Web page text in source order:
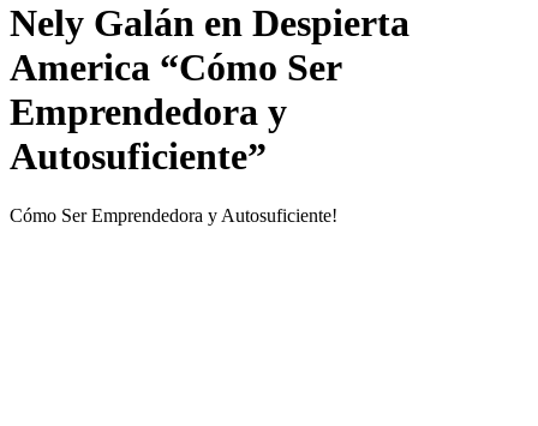
Nely Galán en Despierta
America “Cómo Ser
Emprendedora y
Autosuficiente”
Cómo Ser Emprendedora y Autosuficiente!